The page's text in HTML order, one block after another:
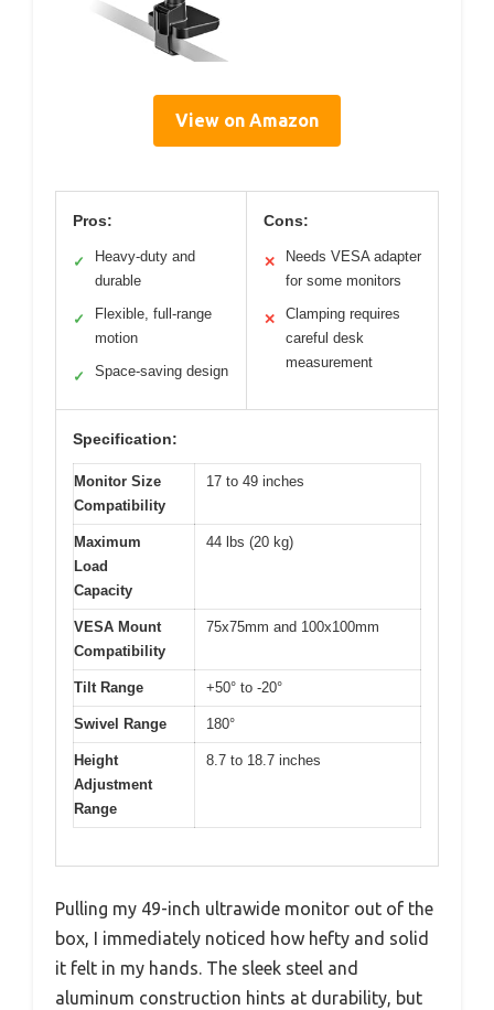
View on Amazon
Pros:
✓
Heavy-duty and
durable
✓
Flexible, full-range
motion
✓ Space-saving design
Cons:
✕
Needs VESA adapter
for some monitors
✕
Clamping requires
careful desk
measurement
Specification:
Monitor Size
Compatibility
17 to 49 inches
Maximum
Load
Capacity
44 lbs (20 kg)
VESA Mount
Compatibility
75x75mm and 100x100mm
Tilt Range +50° to -20°
Swivel Range 180°
Height
Adjustment
Range
8.7 to 18.7 inches
Pulling my 49-inch ultrawide monitor out of the
box, I immediately noticed how hefty and solid
it felt in my hands. The sleek steel and
aluminum construction hints at durability, but